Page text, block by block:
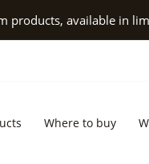
products, available in
Where to buy